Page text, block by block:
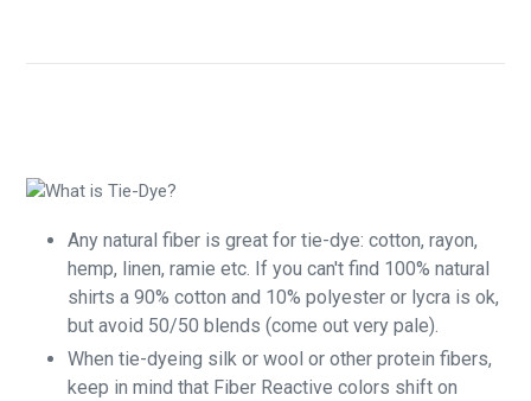
Any natural fiber is great for tie-dye: cotton, rayon,
hemp, linen, ramie etc. If you can't find 100% natural
shirts a 90% cotton and 10% polyester or lycra is ok,
but avoid 50/50 blends (come out very pale).
When tie-dyeing silk or wool or other protein fibers,
keep in mind that Fiber Reactive colors shift on